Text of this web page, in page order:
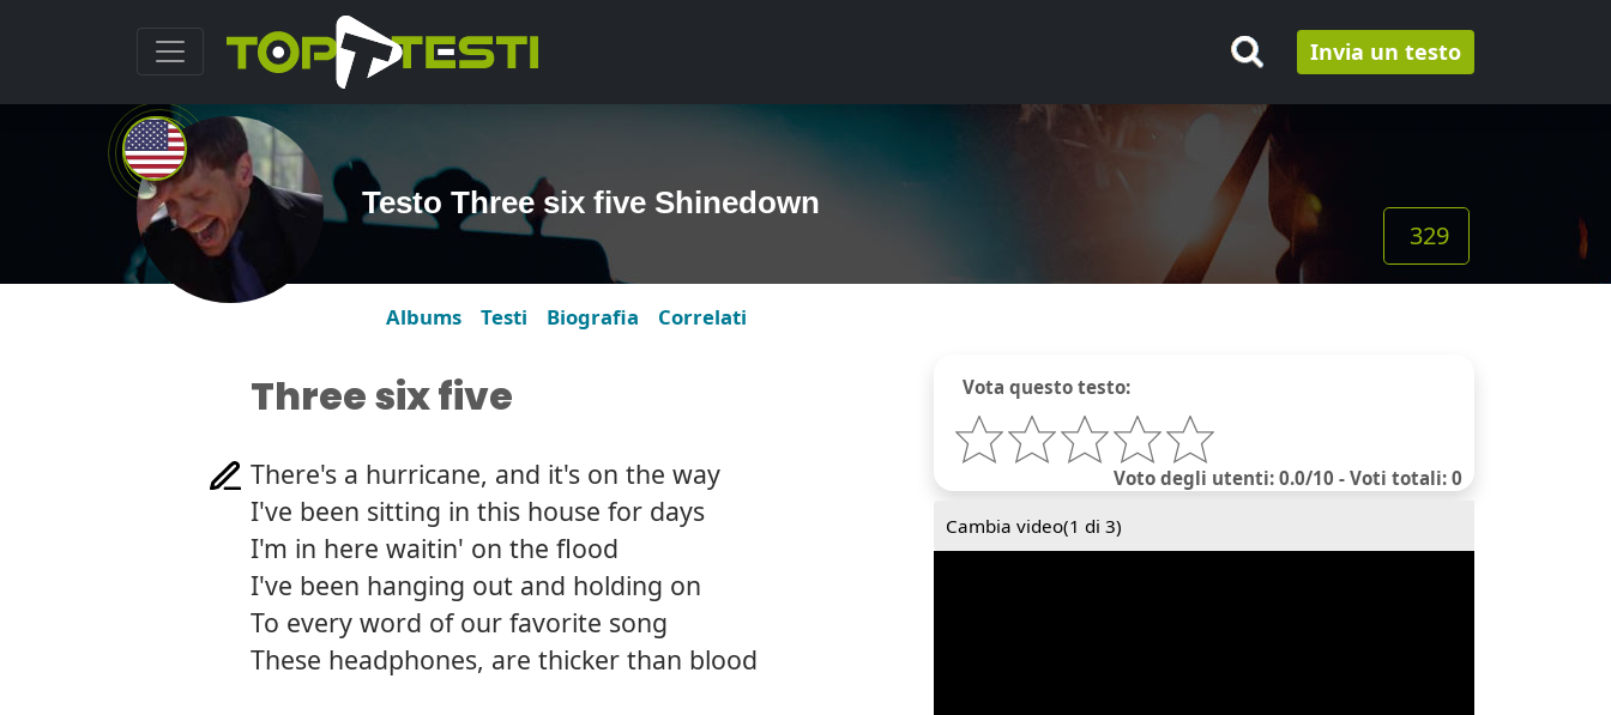
Invia un testo
Testo Three six five Shinedown
329
Albums Testi Biografia Correlati
Vota questo testo:
Voto degli utenti: 0.0/10 - Voti totali: 0
Cambia video(1 di 3)
Three six five
There's a hurricane, and it's on the way
I've been sitting in this house for days
I'm in here waitin' on the flood
I've been hanging out and holding on
To every word of our favorite song
These headphones, are thicker than blood